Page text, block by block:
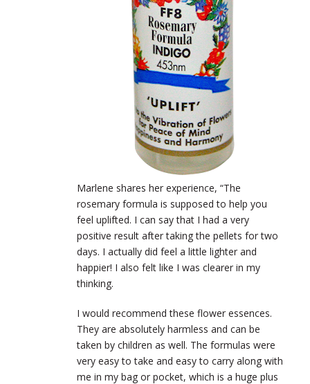
Marlene shares her experience, “The
rosemary formula is supposed to help you
feel uplifted. I can say that I had a very
positive result after taking the pellets for two
days. I actually did feel a little lighter and
happier! I also felt like I was clearer in my
thinking.
I would recommend these flower essences.
They are absolutely harmless and can be
taken by children as well. The formulas were
very easy to take and easy to carry along with
me in my bag or pocket, which is a huge plus